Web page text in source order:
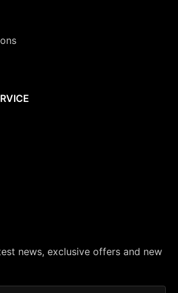
news, exclusive offers and new